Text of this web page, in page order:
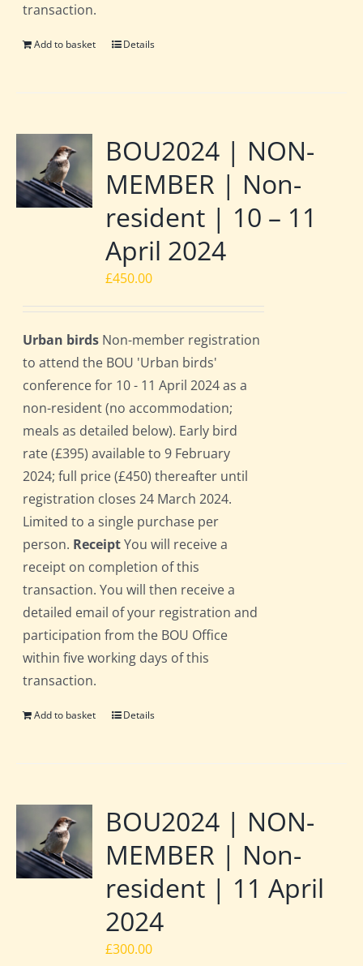
transaction.
Add to basket Details
BOU2024 | NON-
MEMBER | Non-
resident | 10 – 11
April 2024
£450.00
Urban birds Non-member registration
to attend the BOU 'Urban birds'
conference for 10 - 11 April 2024 as a
non-resident (no accommodation;
meals as detailed below). Early bird
rate (£395) available to 9 February
2024; full price (£450) thereafter until
registration closes 24 March 2024.
Limited to a single purchase per
person. ReceiptYou will receive a
receipt on completion of this
transaction. You will then receive a
detailed email of your registration and
participation from the BOU Office
within five working days of this
transaction.
Add to basket Details
BOU2024 | NON-
MEMBER | Non-
resident | 11 April
2024
£300.00